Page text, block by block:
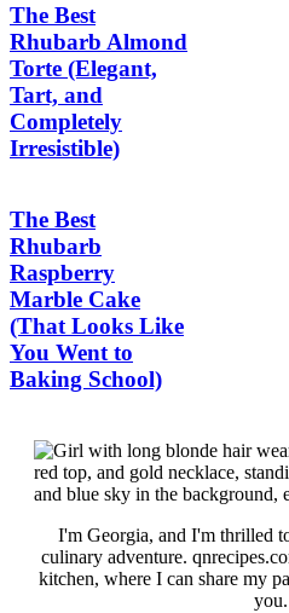
The Best
Rhubarb Almond
Torte (Elegant,
Tart, and
Completely
Irresistible)
The Best
Rhubarb
Raspberry
Marble Cake
(That Looks Like
You Went to
Baking School)
I'm Georgia, and I'm thrilled
culinary adventure.
kitchen, where I can share my
you.